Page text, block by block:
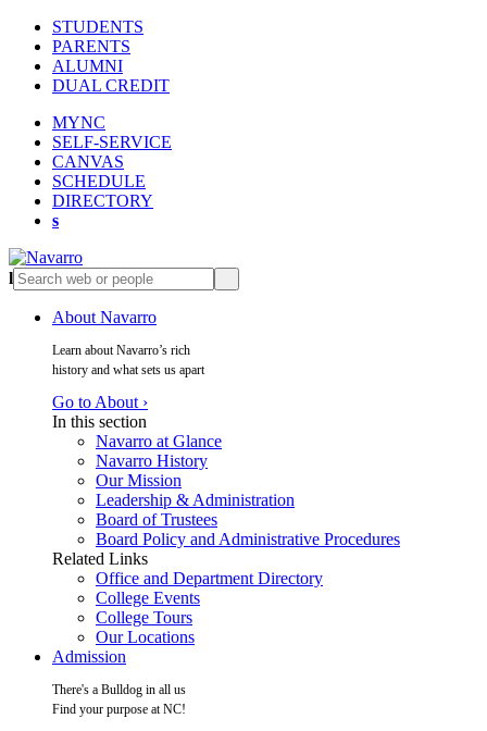
STUDENTS
PARENTS
ALUMNI
DUAL CREDIT
MYNC
SELF-SERVICE
CANVAS
SCHEDULE
DIRECTORY
s
l
About Navarro
Learn about Navarro’s rich
history and what sets us apart
Go to About ›
In this section
Navarro at Glance
Navarro History
Our Mission
Leadership & Administration
Board of Trustees
Board Policy and Administrative Procedures
Related Links
Office and Department Directory
College Events
College Tours
Our Locations
Admission
There's a Bulldog in all us
Find your purpose at NC!